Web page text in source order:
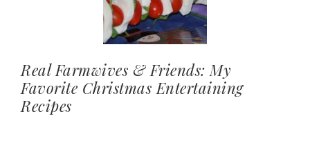
Real Farmwives & Friends: My
Favorite Christmas Entertaining
Recipes